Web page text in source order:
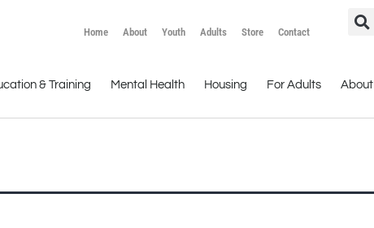
Home About Youth Adults Store Contact
& Training Mental Health Housing For Adults About